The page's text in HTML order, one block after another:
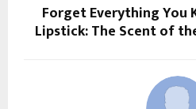
Forget Everything You
Lipstick: The Scent of